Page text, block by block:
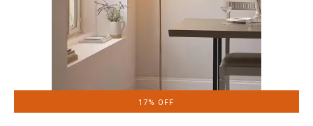
17% OFF